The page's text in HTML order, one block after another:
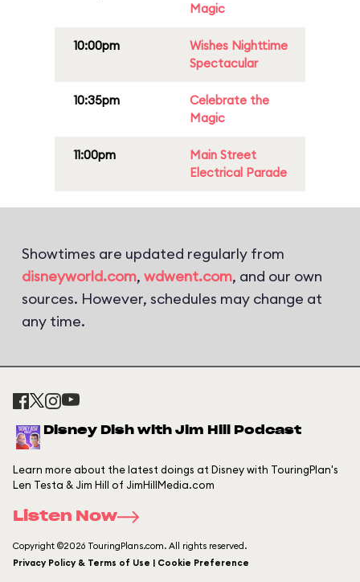
Magic
10:00pm
Wishes Nighttime
Spectacular
10:35pm
Celebrate the
Magic
11:00pm
Main Street
Electrical Parade
Showtimes are updated regularly from
disneyworld.com, wdwent.com, and our own
sources. However, schedules may change at
any time.
Disney Dish with Jim Hill Podcast
Learn more about the latest doings at Disney with TouringPlan's
Len Testa & Jim Hill of JimHillMedia.com
Listen Now
Copyright ©2026 TouringPlans.com. All rights reserved.
Privacy Policy & Terms of Use | Cookie Preference